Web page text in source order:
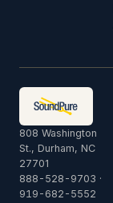
808 Washington
St., Durham, NC
27701
888-528-9703 ·
919-682-5552